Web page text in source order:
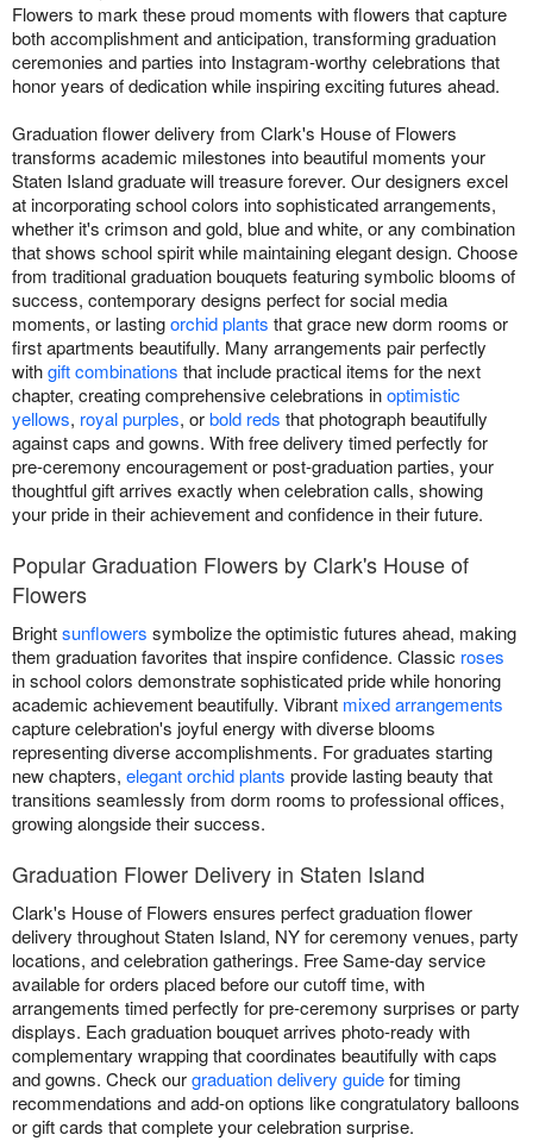
Flowers to mark these proud moments with flowers that capture
both accomplishment and anticipation, transforming graduation
ceremonies and parties into Instagram-worthy celebrations that
honor years of dedication while inspiring exciting futures ahead.
Graduation flower delivery from Clark's House of Flowers
transforms academic milestones into beautiful moments your
Staten Island graduate will treasure forever. Our designers excel
at incorporating school colors into sophisticated arrangements,
whether it's crimson and gold, blue and white, or any combination
that shows school spirit while maintaining elegant design. Choose
from traditional graduation bouquets featuring symbolic blooms of
success, contemporary designs perfect for social media
moments, or lastingorchid plants that grace new dorm rooms or
first apartments beautifully. Many arrangements pair perfectly
withgift combinations that include practical items for the next
chapter, creating comprehensive celebrations inoptimistic
yellows, royal purples, orbold reds that photograph beautifully
against caps and gowns. With free delivery timed perfectly for
pre-ceremony encouragement or post-graduation parties, your
thoughtful gift arrives exactly when celebration calls, showing
your pride in their achievement and confidence in their future.
Popular Graduation Flowers by Clark's House of
Flowers
Brightsunflowers symbolize the optimistic futures ahead, making
them graduation favorites that inspire confidence. Classic roses
in school colors demonstrate sophisticated pride while honoring
academic achievement beautifully. Vibrant mixed arrangements
capture celebration's joyful energy with diverse blooms
representing diverse accomplishments. For graduates starting
new chapters, elegant orchid plants provide lasting beauty that
transitions seamlessly from dorm rooms to professional offices,
growing alongside their success.
Graduation Flower Delivery in Staten Island
Clark's House of Flowers ensures perfect graduation flower
delivery throughout Staten Island, NY for ceremony venues, party
locations, and celebration gatherings. Free Same-day service
available for orders placed before our cutoff time, with
arrangements timed perfectly for pre-ceremony surprises or party
displays. Each graduation bouquet arrives photo-ready with
complementary wrapping that coordinates beautifully with caps
and gowns. Check ourgraduation delivery guidefor timing
recommendations and add-on options like congratulatory balloons
or gift cards that complete your celebration surprise.